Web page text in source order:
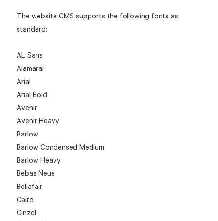
The website CMS supports the following fonts as
standard:
AL Sans
Alamarai
Arial
Arial Bold
Avenir
Avenir Heavy
Barlow
Barlow Condensed Medium
Barlow Heavy
Bebas Neue
Bellafair
Cairo
Cinzel